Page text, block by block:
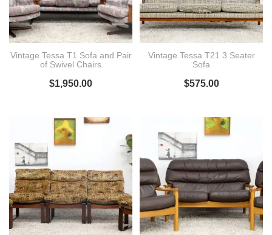
Vintage Tessa T1 Sofa and Pair
of Swivel Chairs
$1,950.00
Vintage Tessa T21 3 Seater
Sofa
$575.00